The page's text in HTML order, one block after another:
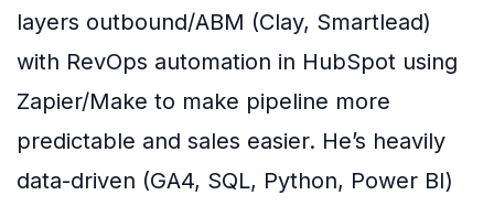
layers outbound/ABM (Clay, Smartlead)
with RevOps automation in HubSpot using
Zapier/Make to make pipeline more
predictable and sales easier. He’s heavily
data-driven (GA4, SQL, Python, Power BI)